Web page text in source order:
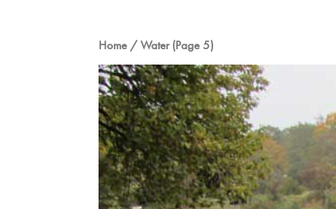
Home/ Water(Page 5)